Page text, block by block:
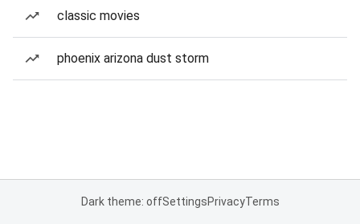
classic movies
phoenix arizona dust storm
Dark theme: offSettingsPrivacyTerms